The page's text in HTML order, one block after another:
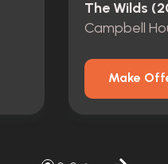
The Wilds
Campbell
Make